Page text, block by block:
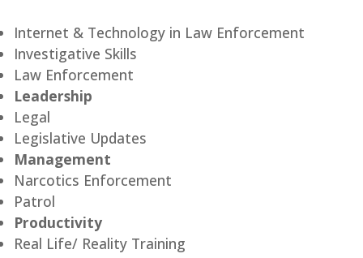
Internet & Technology in Law Enforcement
Investigative Skills
Law Enforcement
Leadership
Legal
Legislative Updates
Management
Narcotics Enforcement
Patrol
Productivity
Real Life/ Reality Training